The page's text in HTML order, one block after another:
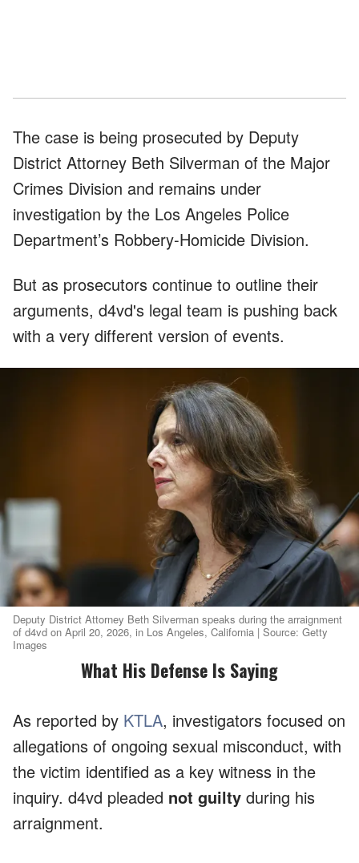
The case is being prosecuted by Deputy
District Attorney Beth Silverman of the Major
Crimes Division and remains under
investigation by the Los Angeles Police
Department’s Robbery-Homicide Division.
But as prosecutors continue to outline their
arguments, d4vd's legal team is pushing back
with a very different version of events.
Deputy District Attorney Beth Silverman speaks during the arraignment
of d4vd on April 20, 2026, in Los Angeles, California | Source: Getty
Images
What His Defense Is Saying
As reported by KTLA, investigators focused on
allegations of ongoing sexual misconduct, with
the victim identified as a key witness in the
inquiry. d4vd pleaded not guilty during his
arraignment.